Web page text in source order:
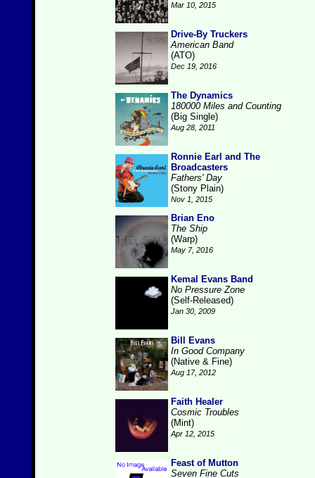
Mar 10, 2015
Drive-By Truckers
American Band
(ATO)
Dec 19, 2016
The Dynamics
180000 Miles and Counting
(Big Single)
Aug 28, 2011
Ronnie Earl and The
Broadcasters
Fathers' Day
(Stony Plain)
Nov 1, 2015
Brian Eno
The Ship
(Warp)
May 7, 2016
Kemal Evans Band
No Pressure Zone
(Self-Released)
Jan 30, 2009
Bill Evans
In Good Company
(Native & Fine)
Aug 17, 2012
Faith Healer
Cosmic Troubles
(Mint)
Apr 12, 2015
Feast of Mutton
Seven Fine Cuts